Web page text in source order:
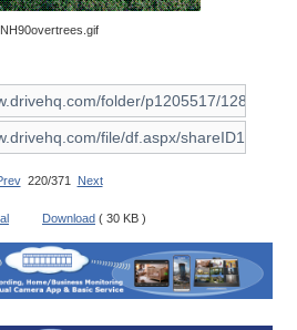
NH90overtrees.gif
220/371 Next
Download ( 30 KB )